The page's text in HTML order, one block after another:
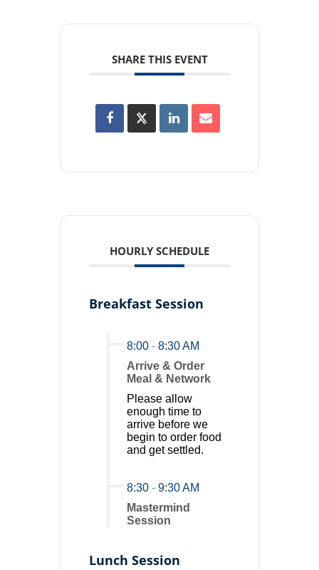
SHARE THIS EVENT
HOURLY SCHEDULE
Breakfast Session
8:00 - 8:30 AM
Arrive & Order
Meal & Network
Please allow
enough time to
arrive before we
begin to order food
and get settled.
8:30 - 9:30 AM
Mastermind
Session
Lunch Session